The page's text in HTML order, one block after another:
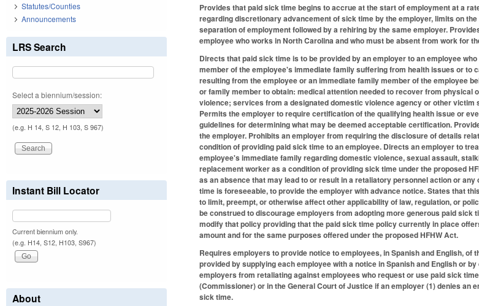
Provides that paid sick time begins to accrue at the start of employment at a
regarding discretionary advancement of sick time by the employer, limits on
separation of employment followed by a rehiring by the same employer.
employee who works in North Carolina and who must be absent from work for
Directs that paid sick time is to be provided by an employer to an employee
member of the employee's immediate family suffering from health issues or
resulting from the employee or an immediate family member of the employee
or family member to obtain: medical attention needed to recover from
violence; services from a designated domestic violence agency or other
Permits the employer to require certification of the qualifying health issue or
guidelines for determining what may be deemed acceptable certification.
the employer. Prohibits an employer from requiring the disclosure of details
condition of providing paid sick time to an employee. Directs an employer to
employee's immediate family regarding domestic violence, sexual assault,
replacement worker as a condition of providing sick time under the proposed
as an absence that may lead to or result in a retaliatory personnel action or
time is foreseeable, to provide the employer with advance notice. States that
to limit, preempt, or otherwise affect other applicability of law, regulation, or
be construed to discourage employers from adopting more generous paid
modify that policy providing that the paid sick time policy currently in place
amount and for the same purposes offered under the proposed HFHW Act.
Requires employers to provide notice to employees, in Spanish and English,
provided by supplying each employee with a notice in Spanish and English or
employers from retaliating against employees who request or use paid sick
(Commissioner) or in the General Court of Justice if an employer (1) denies
sick time.
Statutes/Counties
Announcements
LRS Search
Select a biennium/session:
(e.g. H 14, S 12, H 103, S 967)
Instant Bill Locator
Current biennium only.
(e.g. H14, S12, H103, S967)
About